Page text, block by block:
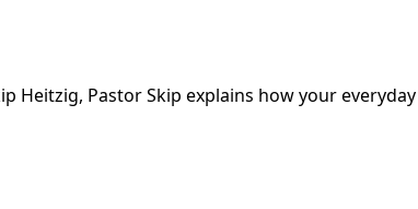
Heitzig, Pastor Skip explains how your
brings glory to God.